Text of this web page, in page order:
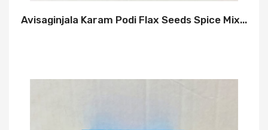
Avisaginjala Karam Podi Flax Seeds Spice Mix...